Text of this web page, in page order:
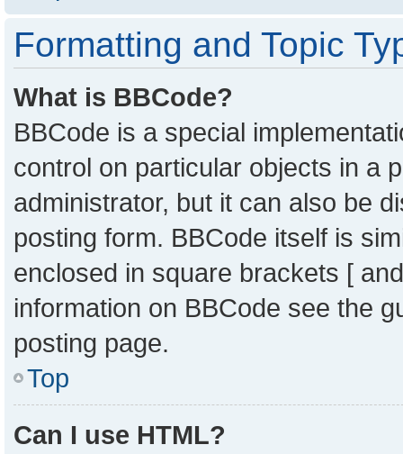
Formatting and Topic
What is BBCode?
BBCode is a special
control on particular objects in a
administrator, but it can also be
posting form. BBCode itself is
enclosed in square brackets [
information on BBCode see the
posting page.
Top
Can I use HTML?